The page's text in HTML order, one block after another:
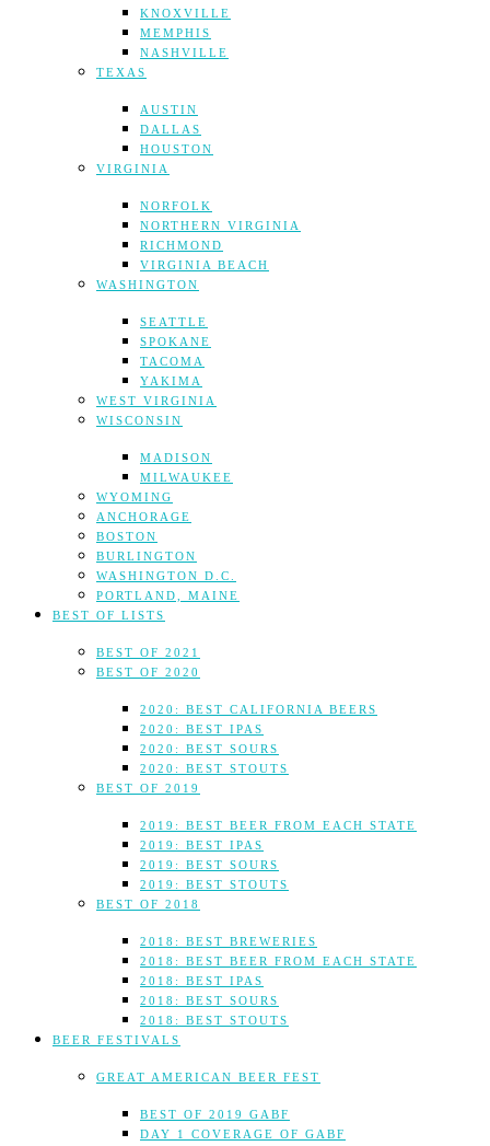
KNOXVILLE
MEMPHIS
NASHVILLE
TEXAS
AUSTIN
DALLAS
HOUSTON
VIRGINIA
NORFOLK
NORTHERN VIRGINIA
RICHMOND
VIRGINIA BEACH
WASHINGTON
SEATTLE
SPOKANE
TACOMA
YAKIMA
WEST VIRGINIA
WISCONSIN
MADISON
MILWAUKEE
WYOMING
ANCHORAGE
BOSTON
BURLINGTON
WASHINGTON D.C.
PORTLAND, MAINE
BEST OF LISTS
BEST OF 2021
BEST OF 2020
2020: BEST CALIFORNIA BEERS
2020: BEST IPAS
2020: BEST SOURS
2020: BEST STOUTS
BEST OF 2019
2019: BEST BEER FROM EACH STATE
2019: BEST IPAS
2019: BEST SOURS
2019: BEST STOUTS
BEST OF 2018
2018: BEST BREWERIES
2018: BEST BEER FROM EACH STATE
2018: BEST IPAS
2018: BEST SOURS
2018: BEST STOUTS
BEER FESTIVALS
GREAT AMERICAN BEER FEST
BEST OF 2019 GABF
DAY 1 COVERAGE OF GABF